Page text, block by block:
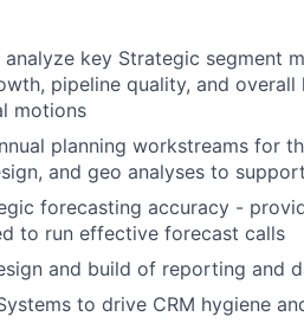
analyze key Strategic segment
pipeline quality, and
motions
planning workstreams for
and geo analyses to
forecasting accuracy -
to run effective forecast calls
and build of reporting and
to drive CRM hygiene